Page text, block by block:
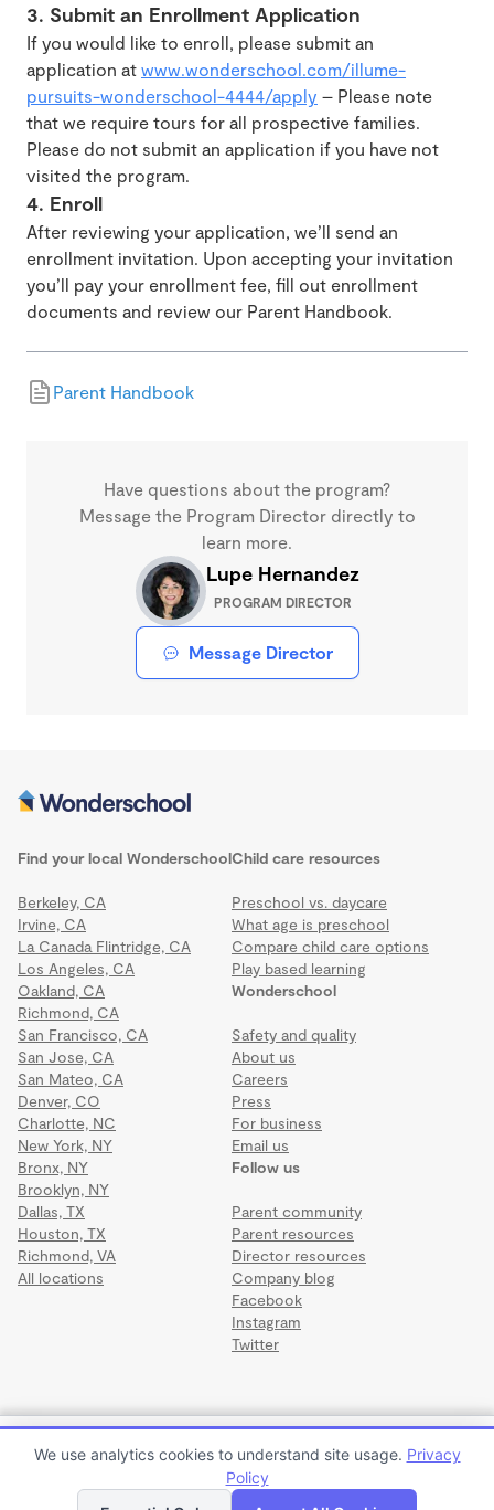
$1,400 to $1,600 per month
3. Submit an Enrollment Application
If you would like to enroll, please submit an
application at www.wonderschool.com/illume-
pursuits-wonderschool-4444/apply – Please note
that we require tours for all prospective families.
Please do not submit an application if you have not
visited the program.
4. Enroll
After reviewing your application, we’ll send an
enrollment invitation. Upon accepting your invitation
you’ll pay your enrollment fee, fill out enrollment
documents and review our Parent Handbook.
Parent Handbook
Have questions about the program?
Message the Program Director directly to
learn more.
Lupe Hernandez
PROGRAM DIRECTOR
Message Director
Find your local Wonderschool
Berkeley, CA
Irvine, CA
La Canada Flintridge, CA
Los Angeles, CA
Oakland, CA
Richmond, CA
San Francisco, CA
San Jose, CA
San Mateo, CA
Denver, CO
Charlotte, NC
New York, NY
Bronx, NY
Brooklyn, NY
Dallas, TX
Houston, TX
Richmond, VA
All locations
Wonderschool
Safety and quality
About us
Careers
Press
For business
Email us
Child care resources
Preschool vs. daycare
What age is preschool
Compare child care options
Play based learning
Follow us
Parent community
Parent resources
Director resources
Company blog
Facebook
Instagram
Twitter
Terms·Privacy·©2026 Wonderschool·All rights reserved.
We use analytics cookies to understand site usage. Privacy
Policy